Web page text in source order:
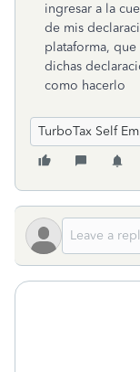
ingresar a la
de mis
plataforma,
dichas
como hacerlo
TurboTax Self